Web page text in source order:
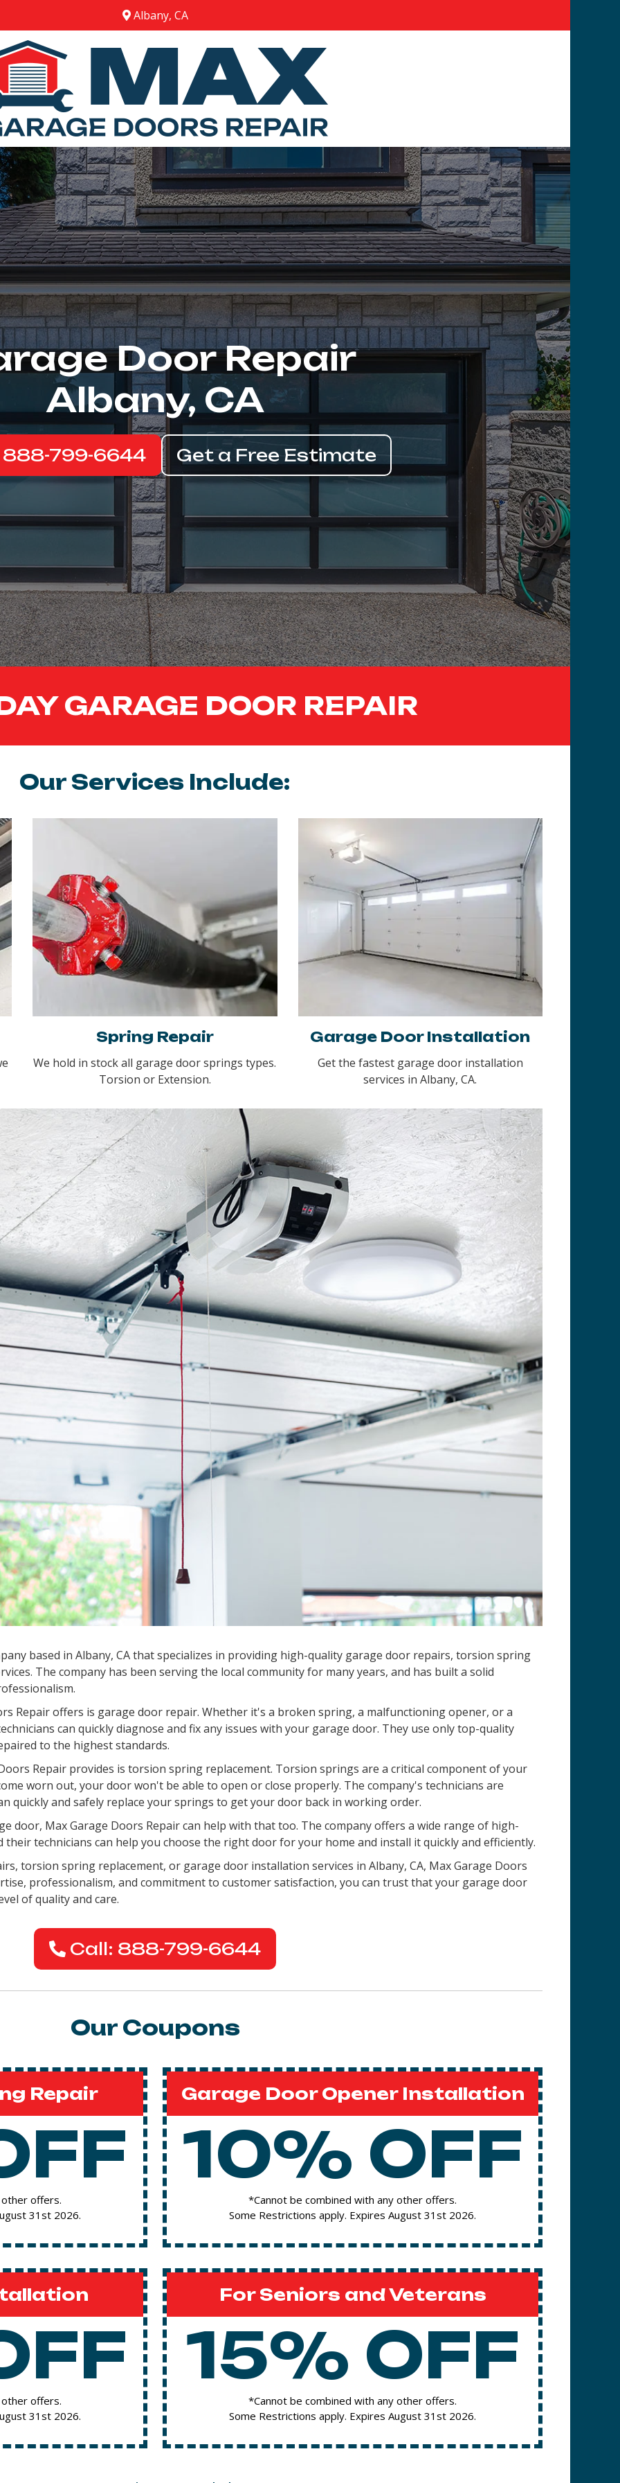
Albany, CA
Door Repair
Albany, CA
799-6644 Get a Free Estimate
GARAGE DOOR REPAIR
Our Services Include:
Spring Repair
We hold in stock all garage door springs types.
Torsion or Extension.
Garage Door Installation
Get the fastest garage door installation
services in Albany, CA.
based in Albany, CA that specializes in providing high-quality garage door repairs, torsion spring
The company has been serving the local community for many years, and has built a solid
Repair offers is garage door repair. Whether it's a broken spring, a malfunctioning opener, or a
can quickly diagnose and fix any issues with your garage door. They use only top-quality
to the highest standards.
Repair provides is torsion spring replacement. Torsion springs are a critical component of your
worn out, your door won't be able to open or close properly. The company's technicians are
quickly and safely replace your springs to get your door back in working order.
door, Max Garage Doors Repair can help with that too. The company offers a wide range of high-
technicians can help you choose the right door for your home and install it quickly and efficiently.
torsion spring replacement, or garage door installation services in Albany, CA, Max Garage Doors
professionalism, and commitment to customer satisfaction, you can trust that your garage door
of quality and care.
Call: 888-799-6644
Our Coupons
Repair
offers.
31st 2026.
Garage Door Opener Installation
10% OFF
*Cannot be combined with any other offers.
Some Restrictions apply. Expires August 31st 2026.
offers.
31st 2026.
For Seniors and Veterans
15% OFF
*Cannot be combined with any other offers.
Some Restrictions apply. Expires August 31st 2026.